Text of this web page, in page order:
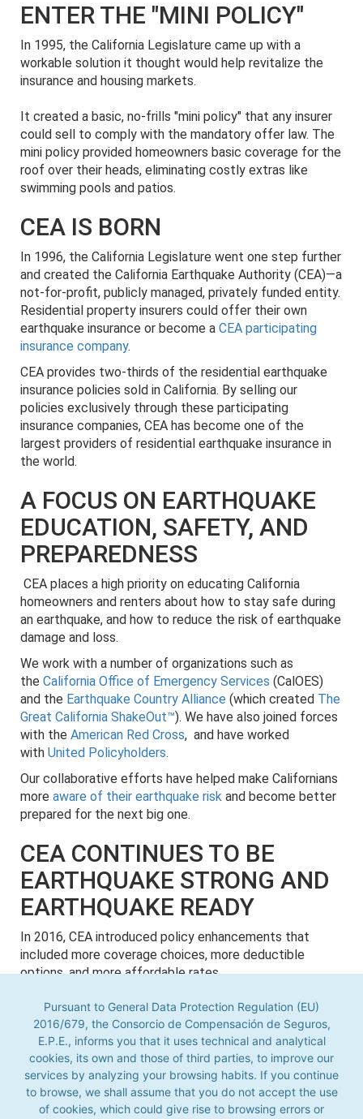
Pursuant to General Data Protection Regulation (EU)
2016/679, the Consorcio de Compensación de Seguros,
E.P.E., informs you that it uses technical and analytical
cookies, its own and those of third parties, to improve our
services by analyzing your browsing habits. If you continue
to browse, we shall assume that you do not accept the use
of cookies, which could give rise to browsing errors or
Pursuant to General Data Protection Regulation (EU) 2016/679,
the Consorcio de Compensación de Seguros, E.P.E., informs you
that it uses technical and analytical cookies, its own and those
of third parties, to improve our services by analyzing your
ENTER THE "MINI POLICY"
In 1995, the California Legislature came up with a
workable solution it thought would help revitalize the
insurance and housing markets.
It created a basic, no-frills "mini policy" that any insurer
could sell to comply with the mandatory offer law. The
mini policy provided homeowners basic coverage for the
roof over their heads, eliminating costly extras like
swimming pools and patios.
CEA IS BORN
In 1996, the California Legislature went one step further
and created the California Earthquake Authority (CEA)—a
not-for-profit, publicly managed, privately funded entity.
Residential property insurers could offer their own
earthquake insurance or become a CEA participating
insurance company.
CEA provides two-thirds of the residential earthquake
insurance policies sold in California. By selling our
policies exclusively through these participating
insurance companies, CEA has become one of the
largest providers of residential earthquake insurance in
the world.
A FOCUS ON EARTHQUAKE
EDUCATION, SAFETY, AND
PREPAREDNESS
CEA places a high priority on educating California
homeowners and renters about how to stay safe during
an earthquake, and how to reduce the risk of earthquake
damage and loss.
We work with a number of organizations such as
the California Office of Emergency Services (CalOES)
and the Earthquake Country Alliance (which created The
Great California ShakeOut™). We have also joined forces
with the American Red Cross, and have worked
with United Policyholders.
Our collaborative efforts have helped make Californians
more aware of their earthquake risk and become better
prepared for the next big one.
CEA CONTINUES TO BE
EARTHQUAKE STRONG AND
EARTHQUAKE READY
In 2016, CEA introduced policy enhancements that
included more coverage choices, more deductible
options, and more affordable rates.
On December 6, 2017, CEA announced a policy count of
1,006,927, surpassing the 1 million mark for the first
time in its history.
Today,CEA continues to be financially strong, with an
A.M. Best rating of “A-" (Excellent) and over $17 billion in
claim-paying capacity.